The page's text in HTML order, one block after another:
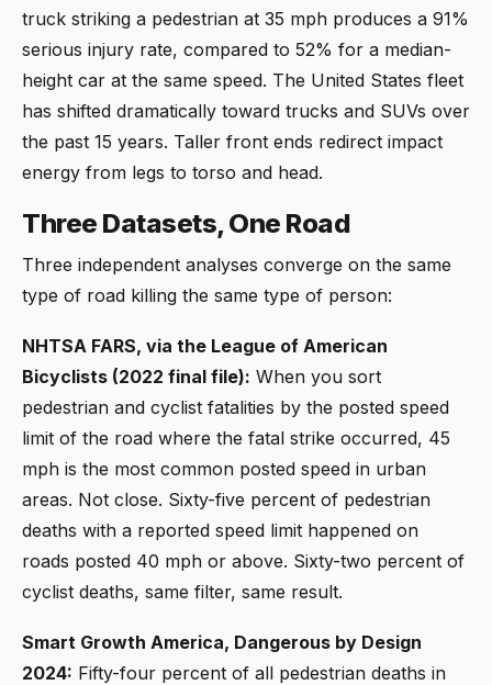
truck striking a pedestrian at 35 mph produces a 91%
serious injury rate, compared to 52% for a median-
height car at the same speed. The United States fleet
has shifted dramatically toward trucks and SUVs over
the past 15 years. Taller front ends redirect impact
energy from legs to torso and head.
Three Datasets, One Road
Three independent analyses converge on the same
type of road killing the same type of person:
NHTSA FARS, via the League of American
Bicyclists (2022 final file): When you sort
pedestrian and cyclist fatalities by the posted speed
limit of the road where the fatal strike occurred, 45
mph is the most common posted speed in urban
areas. Not close. Sixty-five percent of pedestrian
deaths with a reported speed limit happened on
roads posted 40 mph or above. Sixty-two percent of
cyclist deaths, same filter, same result.
Smart Growth America, Dangerous by Design
2024: Fifty-four percent of all pedestrian deaths in